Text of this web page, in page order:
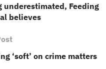
underestimated, Feeding
believes
‘soft’ on crime matters